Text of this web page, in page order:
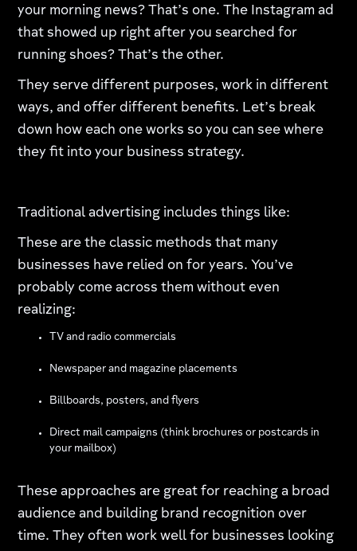
your morning news? That’s one. The Instagram ad
that showed up right after you searched for
running shoes? That’s the other.
They serve different purposes, work in different
ways, and offer different benefits. Let’s break
down how each one works so you can see where
they fit into your business strategy.
Traditional advertising includes things like:
These are the classic methods that many
businesses have relied on for years. You’ve
probably come across them without even
realizing:
TV and radio commercials
Newspaper and magazine placements
Billboards, posters, and flyers
Direct mail campaigns (think brochures or postcards in
your mailbox)
These approaches are great for reaching a broad
audience and building brand recognition over
time. They often work well for businesses looking